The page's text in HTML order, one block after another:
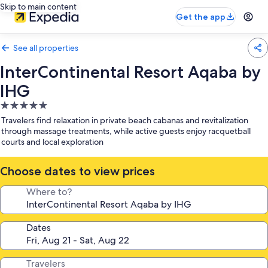
Skip to main content
Get the app
See all properties
InterContinental Resort Aqaba by
IHG
5.0
star
property
Travelers find relaxation in private beach cabanas and revitalization
through massage treatments, while active guests enjoy racquetball
courts and local exploration
Choose dates to view prices
Where to?
Dates
Travelers